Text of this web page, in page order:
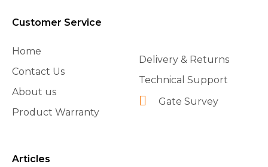
Customer Service
Home
Contact Us
About us
Product Warranty
Delivery & Returns
Technical Support
Gate Survey
Articles